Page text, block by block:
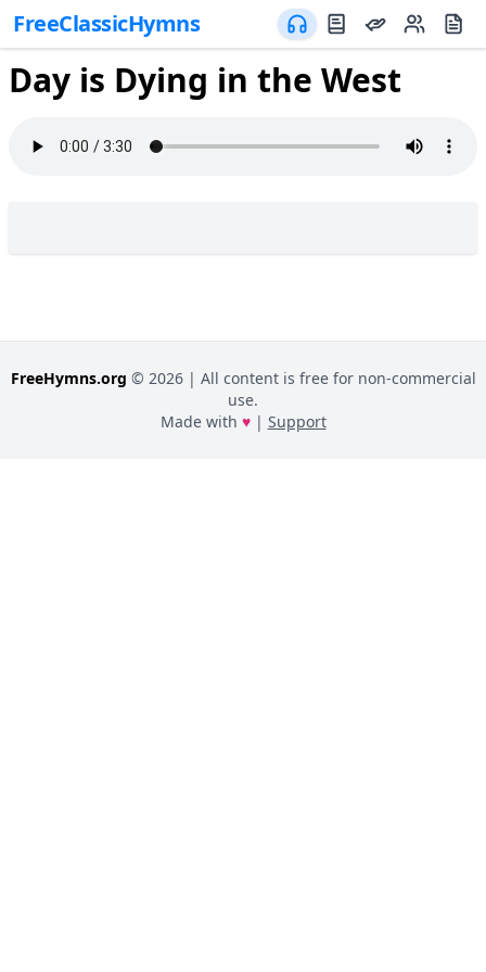
FreeClassicHymns
Day is Dying in the West
FreeHymns.org © 2026| All content is free for non-commercial
use.
Made with ♥| Support